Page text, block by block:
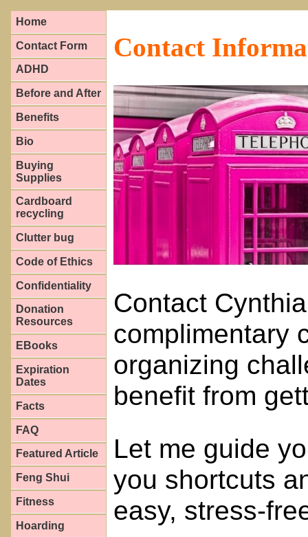
Home
Contact Form
ADHD
Before and After
Benefits
Bio
Buying
Supplies
Cardboard
recycling
Clutter bug
Code of Ethics
Confidentiality
Donation
Resources
EBooks
Expiration
Dates
Facts
FAQ
Featured Article
Feng Shui
Fitness
Hoarding
Contact
Contact
complimentary
organizing
benefit from
Let me guide
you shortcuts
easy, stress-